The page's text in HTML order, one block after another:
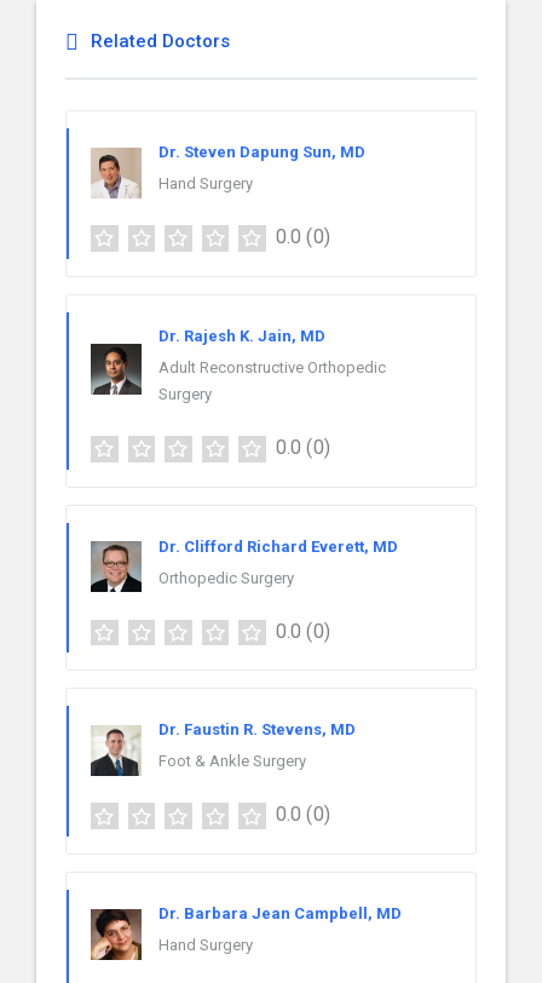
Related Doctors
Dr. Steven Dapung Sun, MD
Hand Surgery
0.0 (0)
Dr. Rajesh K. Jain, MD
Adult Reconstructive Orthopedic
Surgery
0.0 (0)
Dr. Clifford Richard Everett, MD
Orthopedic Surgery
0.0 (0)
Dr. Faustin R. Stevens, MD
Foot & Ankle Surgery
0.0 (0)
Dr. Barbara Jean Campbell, MD
Hand Surgery